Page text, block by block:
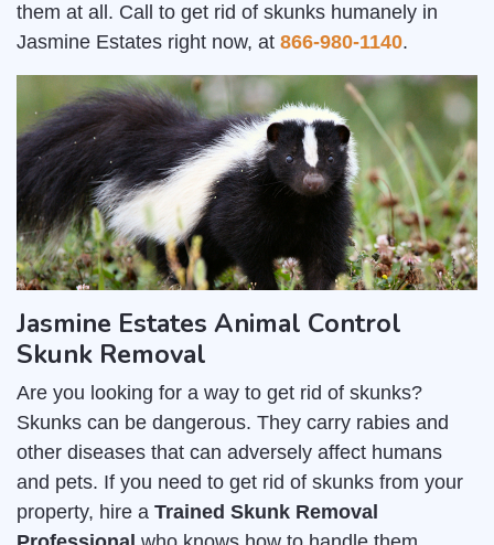
them at all. Call to get rid of skunks humanely in
Jasmine Estates right now, at 866-980-1140.
Jasmine Estates Animal Control
Skunk Removal
Are you looking for a way to get rid of skunks?
Skunks can be dangerous. They carry rabies and
other diseases that can adversely affect humans
and pets. If you need to get rid of skunks from your
property, hire a Trained Skunk Removal